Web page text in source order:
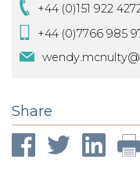
+44 (0)151 922
+44 (0)7766 985
Share